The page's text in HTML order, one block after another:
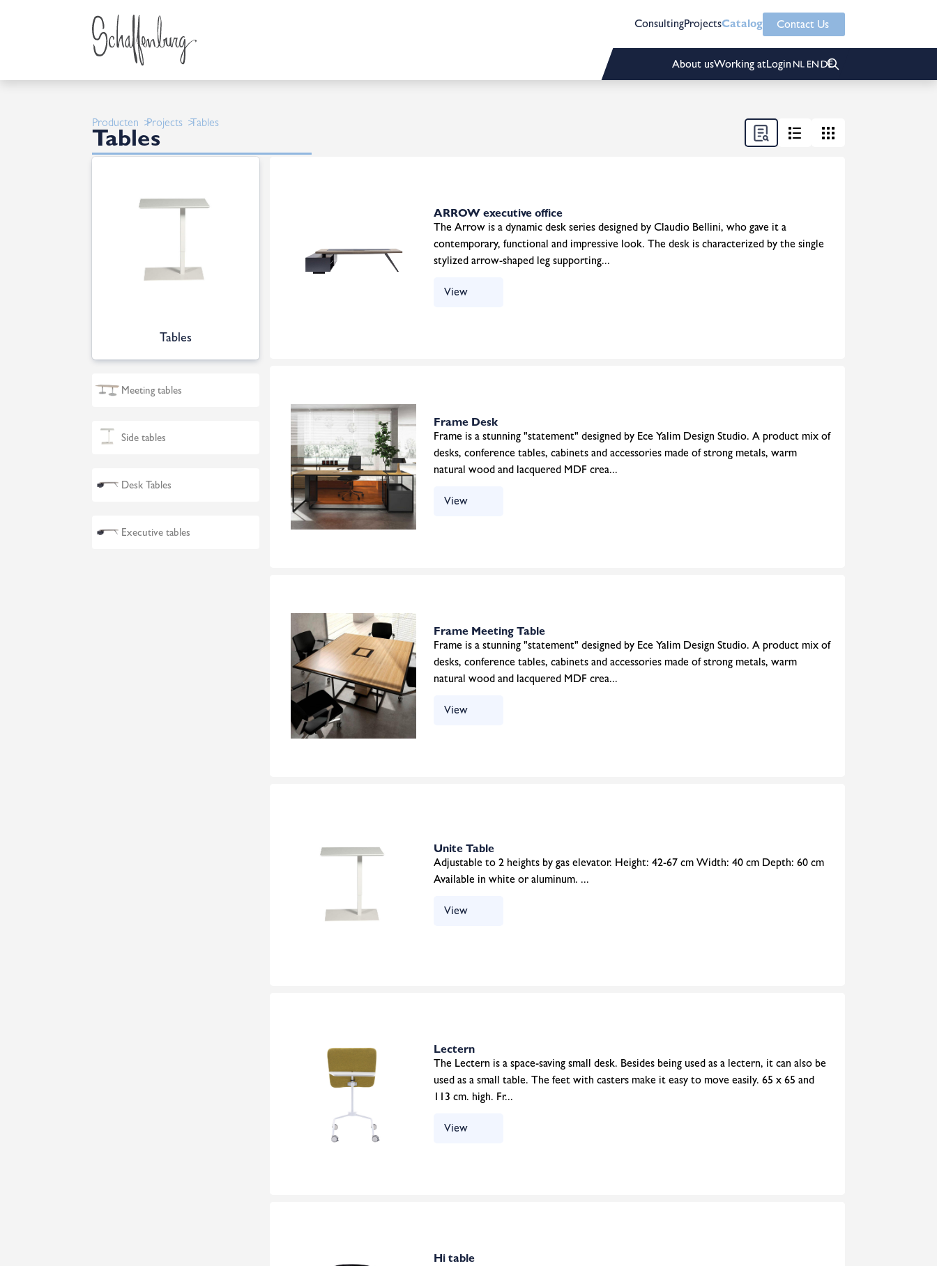
ConsultingProjectsCatalog Contact Us
About usWorking atLogin
Producten Projects Tables
Tables
Tables
Meeting tables
Side tables
Desk Tables
Executive tables
ARROW executive office
The Arrow is a dynamic desk series designed by Claudio Bellini, who gave it a
contemporary, functional and impressive look. The desk is characterized by the single
stylized arrow-shaped leg supporting...
View
Frame Desk
Frame is a stunning "statement" designed by Ece Yalim Design Studio. A product mix of
desks, conference tables, cabinets and accessories made of strong metals, warm
natural wood and lacquered MDF crea...
View
Frame Meeting Table
Frame is a stunning "statement" designed by Ece Yalim Design Studio. A product mix of
desks, conference tables, cabinets and accessories made of strong metals, warm
natural wood and lacquered MDF crea...
View
Unite Table
Adjustable to 2 heights by gas elevator. Height: 42-67 cm Width: 40 cm Depth: 60 cm
Available in white or aluminum. ...
View
Lectern
The Lectern is a space-saving small desk. Besides being used as a lectern, it can also be
used as a small table. The feet with casters make it easy to move easily. 65 x 65 and
113 cm. high. Fr...
View
Hi table